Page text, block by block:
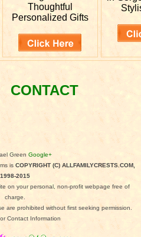
Thoughtful
Personalized Gifts
CONTACT
Green Google+
is COPYRIGHT (C) ALLFAMILYCRESTS.COM,
1998-2015
on your personal, non-profit webpage free of
charge.
are prohibited without first seeking permission.
Contact Information